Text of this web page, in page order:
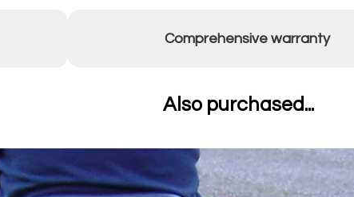
Comprehensive warranty
Also purchased...